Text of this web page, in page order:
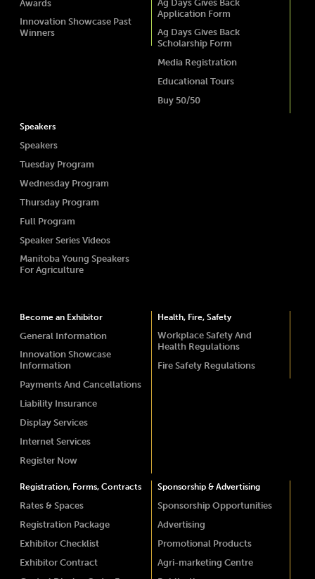
Awards
Innovation Showcase Past
Winners
Ag Days Gives Back
Application Form
Ag Days Gives Back
Scholarship Form
Media Registration
Educational Tours
Buy 50/50
Speakers
Speakers
Tuesday Program
Wednesday Program
Thursday Program
Full Program
Speaker Series Videos
Manitoba Young Speakers
For Agriculture
Become an Exhibitor
General Information
Innovation Showcase
Information
Payments And Cancellations
Liability Insurance
Display Services
Internet Services
Register Now
Health, Fire, Safety
Workplace Safety And
Health Regulations
Fire Safety Regulations
Registration, Forms, Contracts
Rates & Spaces
Registration Package
Exhibitor Checklist
Exhibitor Contract
Sponsorship & Advertising
Sponsorship Opportunities
Advertising
Promotional Products
Agri-marketing Centre